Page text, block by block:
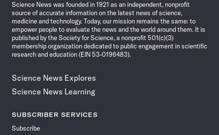
Science News was founded in 1921 as an independent, nonprofit
source of accurate information on the latest news of science,
medicine and technology. Today, our mission remains the same: to
empower people to evaluate the news and the world around them. It is
published by the Society for Science, a nonprofit 501(c)(3)
membership organization dedicated to public engagement in scientific
research and education (EIN 53-0196483).
Science News Explores
Science News Learning
SUBSCRIBER SERVICES
Subscribe